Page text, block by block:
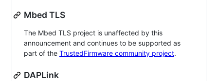
Mbed TLS
The Mbed TLS project is unaffected by this
announcement and continues to be supported as
part of the TrustedFirmware community project.
DAPLink